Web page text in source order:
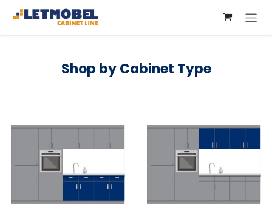
Skip to Content
Shop by Cabinet Type